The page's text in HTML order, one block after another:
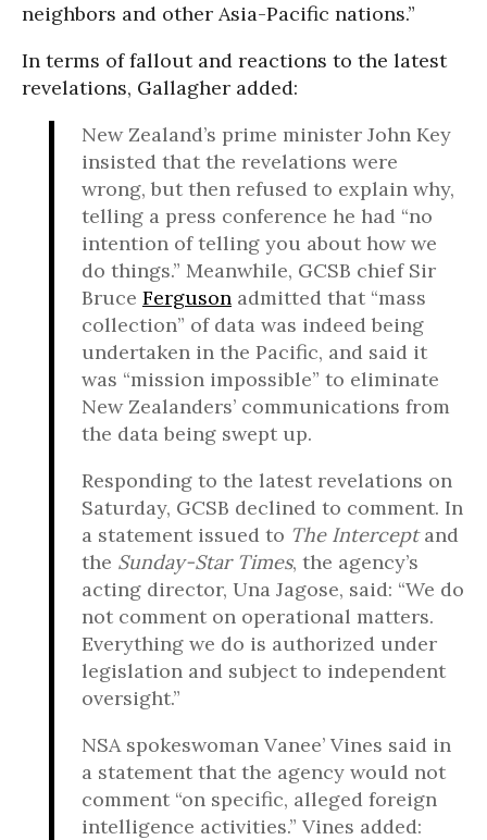
neighbors and other Asia-Pacific nations.”
In terms of fallout and reactions to the latest
revelations, Gallagher added:
New Zealand’s prime minister John Key
insisted that the revelations were
wrong, but then refused to explain why,
telling a press conference he had “no
intention of telling you about how we
do things.” Meanwhile, GCSB chief Sir
Bruce Ferguson admitted that “mass
collection” of data was indeed being
undertaken in the Pacific, and said it
was “mission impossible” to eliminate
New Zealanders’ communications from
the data being swept up.
Responding to the latest revelations on
Saturday, GCSB declined to comment. In
a statement issued to The Interceptand
the Sunday-Star Times, the agency’s
acting director, Una Jagose, said: “We do
not comment on operational matters.
Everything we do is authorized under
legislation and subject to independent
oversight.”
NSA spokeswoman Vanee’ Vines said in
a statement that the agency would not
comment “on specific, alleged foreign
intelligence activities.” Vines added: